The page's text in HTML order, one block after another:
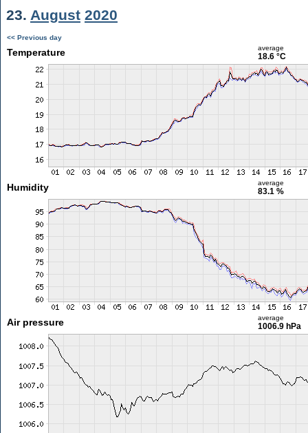
23. August 2020
<< Previous day
Temperature average
18.6 °C
Humidity average
83.1 %
Air pressure average
1006.9 hPa